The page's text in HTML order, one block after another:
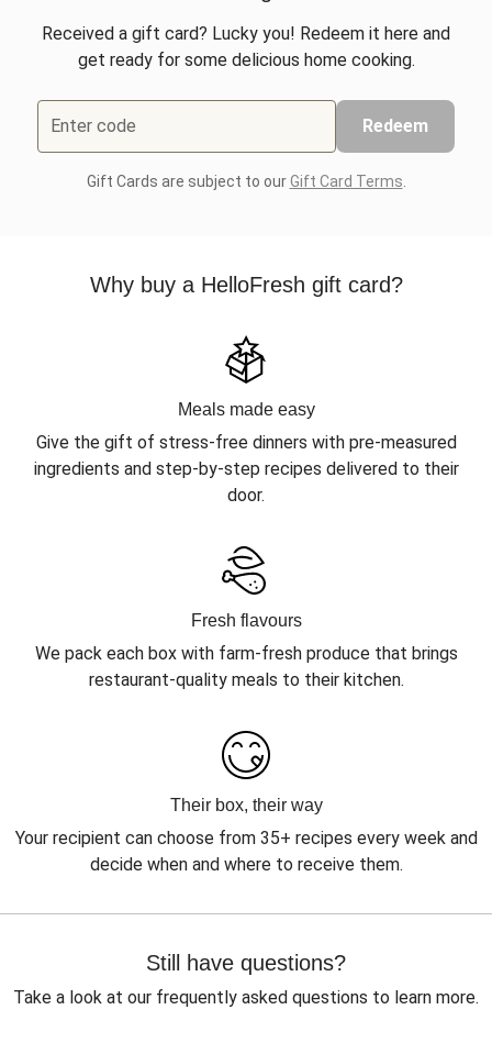
Received a gift card? Lucky you! Redeem it here and
get ready for some delicious home cooking.
Enter code Redeem
Gift Cards are subject to ourGift Card Terms
Why buy a HelloFresh gift card?
Meals made easy
Give the gift of stress-free dinners with pre-measured
ingredients and step-by-step recipes delivered to their
door.
Fresh flavours
We pack each box with farm-fresh produce that brings
restaurant-quality meals to their kitchen.
Their box, their way
Your recipient can choose from 35+ recipes every week and
decide when and where to receive them.
Still have questions?
Take a look at our frequently asked questions to learn more.